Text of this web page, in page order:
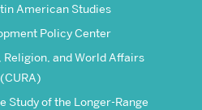
American Studies
Policy Center
and World Affairs
(CURA)
Study of the Longer-Range